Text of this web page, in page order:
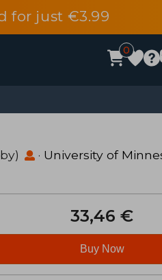
for just €3.99
0
· University of
33,46 €
Buy Now